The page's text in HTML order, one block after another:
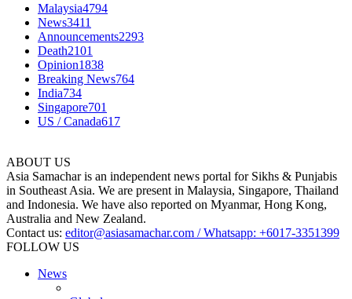
Malaysia4794
News3411
Announcements2293
Death2101
Opinion1838
Breaking News764
India734
Singapore701
US / Canada617
ABOUT US
Asia Samachar is an independent news portal for Sikhs & Punjabis
in Southeast Asia. We are present in Malaysia, Singapore, Thailand
and Indonesia. We have also reported on Myanmar, Hong Kong,
Australia and New Zealand.
Contact us: editor@asiasamachar.com / Whatsapp: +6017-3351399
FOLLOW US
News